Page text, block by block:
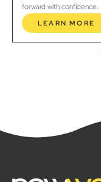
forward with confidence.
LEARN MORE